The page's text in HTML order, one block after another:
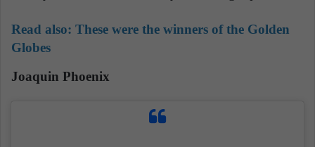
Read also: These were the winners of the Golden
Globes
Joaquin Phoenix